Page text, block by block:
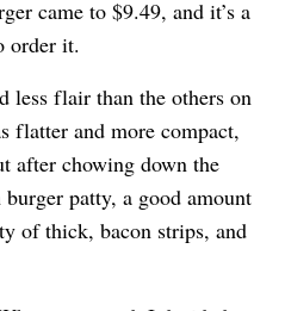
came to $9.49, and it’s a
order it.
less flair than the others on
flatter and more compact,
after chowing down the
patty, a good amount
of thick, bacon strips, and